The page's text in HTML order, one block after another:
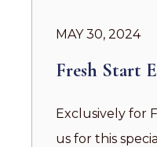
MAY 30, 2024
Fresh Start
Exclusively for
us for this